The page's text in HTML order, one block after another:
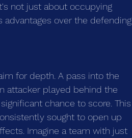
not just about occupying
advantages over the defending
for depth. A pass into the
attacker played behind the
chance to score. This
sought to open up
Imagine a team with just